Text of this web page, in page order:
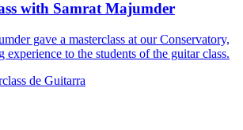
with Samrat Majumder
gave a masterclass at our Conservatory,
to the students of the guitar class.
de Guitarra